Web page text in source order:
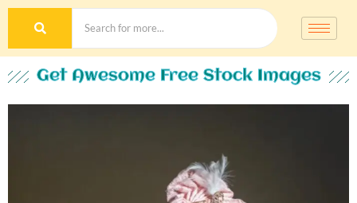
Get Awesome Free Stock Images